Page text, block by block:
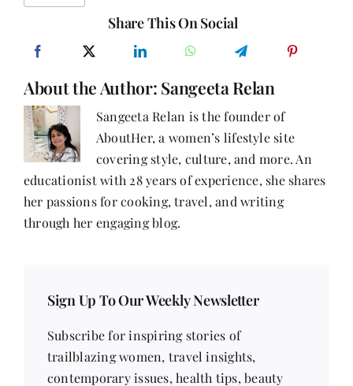
in
Building
Relationships
Share This On Social
About the Author: Sangeeta Relan
Sangeeta Relan is the founder of
AboutHer, a women’s lifestyle site
covering style, culture, and more. An
educationist with 28 years of experience, she shares
her passions for cooking, travel, and writing
through her engaging blog.
Sign Up To Our Weekly Newsletter
Subscribe for inspiring stories of
trailblazing women, travel insights,
contemporary issues, health tips, beauty